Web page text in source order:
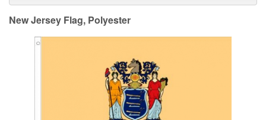
New Jersey Flag, Polyester